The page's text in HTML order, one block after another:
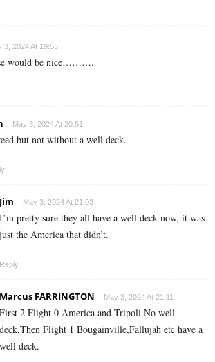
3, 2024 At 19:55
would be nice……….
May 3, 2024 At 20:51
but not without a well deck.
Jim May 3, 2024 At 21:03
I’m pretty sure they all have a well deck now, it was
just the America that didn’t.
Reply
Marcus FARRINGTON May 3, 2024 At 21:11
First 2 Flight 0 America and Tripoli No well
deck,Then Flight 1 Bougainville,Fallujah etc have a
well deck.